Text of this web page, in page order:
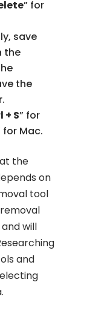
” for
save
the
the
+ S” for
for Mac.
the
on
tool
will
and